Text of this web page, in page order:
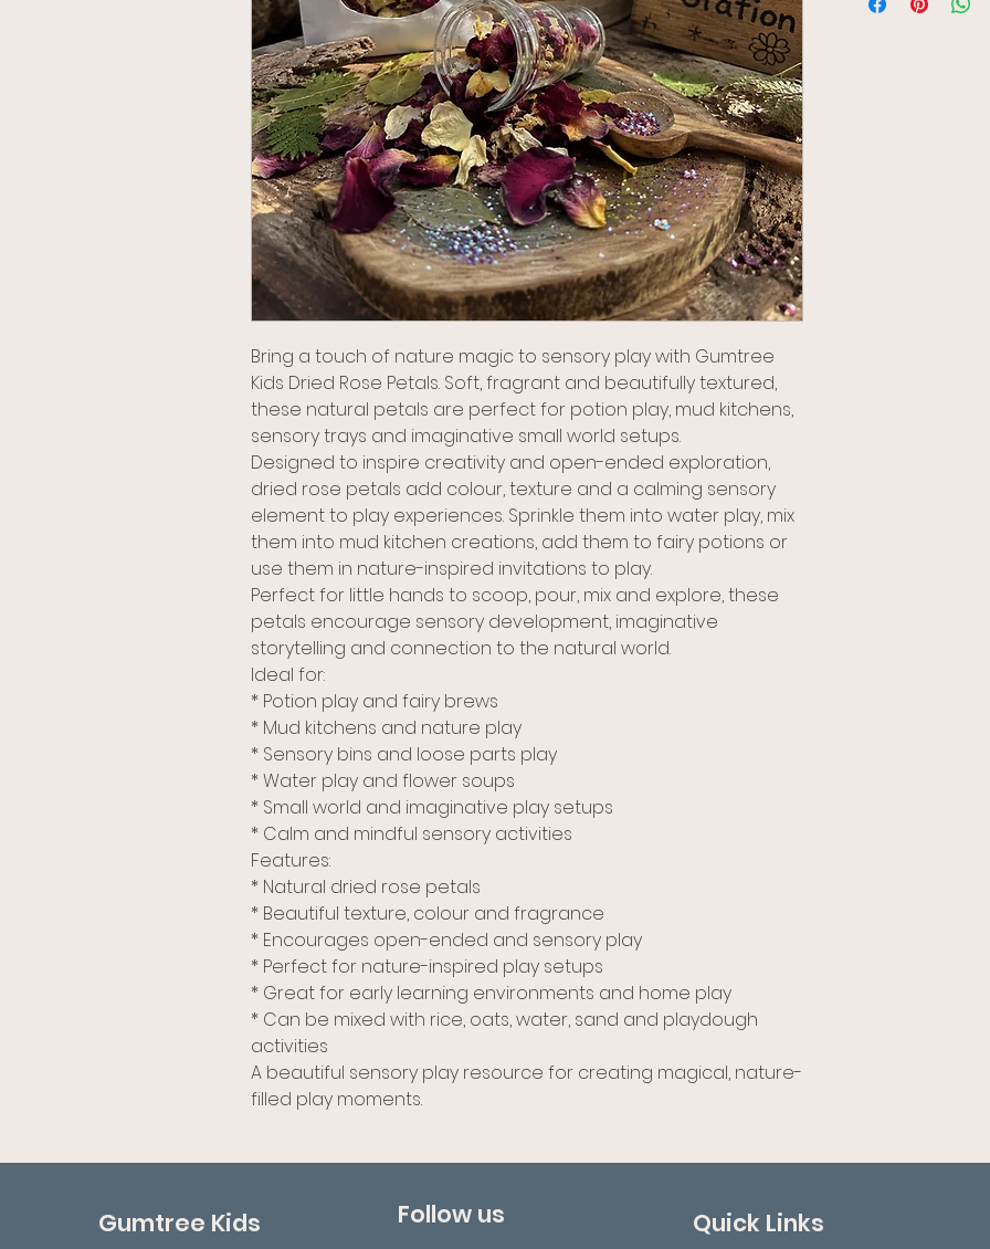
Bring a touch of nature magic to sensory play with Gumtree
Kids Dried Rose Petals. Soft, fragrant and beautifully textured,
these natural petals are perfect for potion play, mud kitchens,
sensory trays and imaginative small world setups.
Designed to inspire creativity and open-ended exploration,
dried rose petals add colour, texture and a calming sensory
element to play experiences. Sprinkle them into water play, mix
them into mud kitchen creations, add them to fairy potions or
use them in nature-inspired invitations to play.
Perfect for little hands to scoop, pour, mix and explore, these
petals encourage sensory development, imaginative
storytelling and connection to the natural world.
Ideal for:
* Potion play and fairy brews
* Mud kitchens and nature play
* Sensory bins and loose parts play
* Water play and flower soups
* Small world and imaginative play setups
* Calm and mindful sensory activities
Features:
* Natural dried rose petals
* Beautiful texture, colour and fragrance
* Encourages open-ended and sensory play
* Perfect for nature-inspired play setups
* Great for early learning environments and home play
* Can be mixed with rice, oats, water, sand and playdough
activities
A beautiful sensory play resource for creating magical, nature-
filled play moments.
Gumtree Kids Follow us Quick Links